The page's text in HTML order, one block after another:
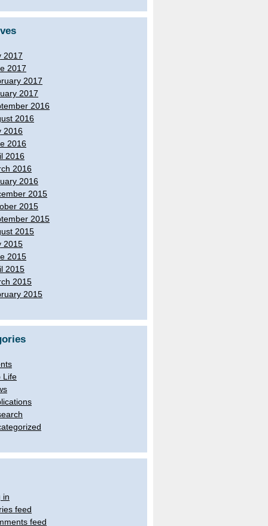
2017
2017
2017
2017
2016
2016
2016
2016
2016
2016
2016
2015
2015
2015
2015
2015
2015
2015
2015
2015
Life
in
feed
feed